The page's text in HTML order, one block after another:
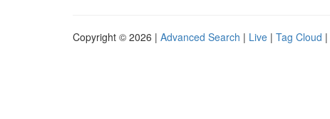
Copyright © 2026 | Advanced Search | Live | Tag Cloud |